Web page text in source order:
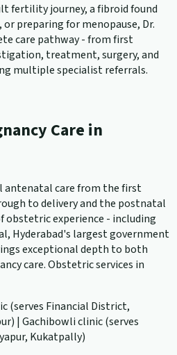
fertility journey, a fibroid found
preparing for menopause, Dr.
care pathway - from first
treatment, surgery, and
multiple specialist referrals.
Care in
antenatal care from the first
to delivery and the postnatal
obstetric experience - including
Hyderabad's largest government
exceptional depth to both
care. Obstetric services in
(serves Financial District,
| Gachibowli clinic (serves
Kukatpally)